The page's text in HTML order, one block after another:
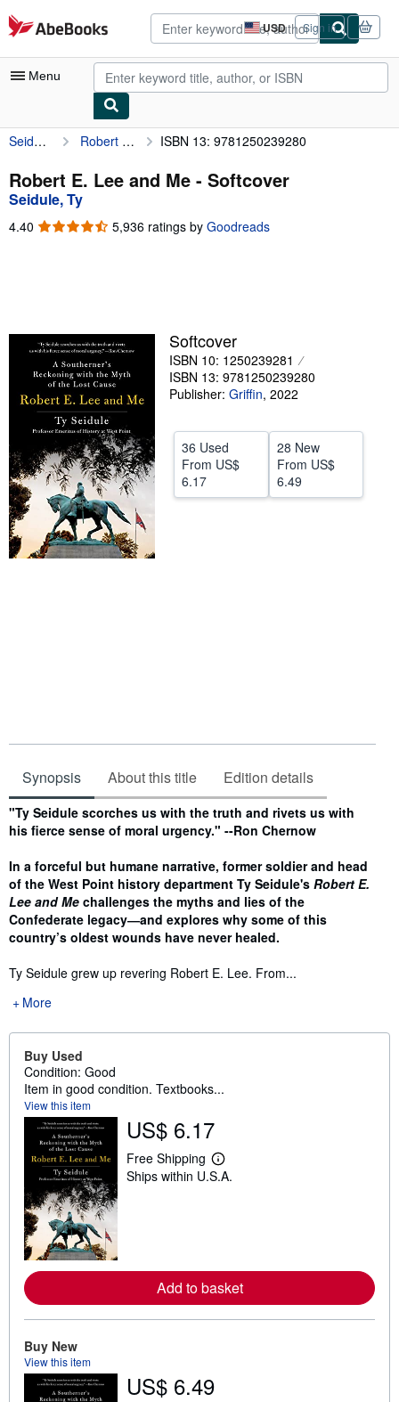
Skip to main content
AbeBooks.com USD
Site
shopping
preferences
Sign in
Menu
My Account
My Purchases
Advanced Search
Browse Collections
Textbooks
Sellers
Start Selling
CLOSE
Seidule, Ty Robert E. Lee and Me ISBN 13: 9781250239280
Robert E. Lee and Me - Softcover
Seidule, Ty
4.40 4.40
5,936 ratings by Goodreads
Softcover
ISBN 10: 1250239281
ISBN 13: 9781250239280
Publisher: Griffin, 2022
36 Used
From US$
6.17
28 New
From US$
6.49
Synopsis About this title Edition details
Synopsis
"Ty Seidule scorches us with the truth and rivets us with
his fierce sense of moral urgency." --Ron Chernow
In a forceful but humane narrative, former soldier and head
of the West Point history department Ty Seidule's Robert E.
Lee and Me challenges the myths and lies of the
Confederate legacy―and explores why some of this
country’s oldest wounds have never healed.
Ty Seidule grew up revering Robert E. Lee. From...
More
Buy Used
Condition: Good
Item in good condition. Textbooks...
View this item
US$ 6.17
Free Shipping
L
e
e
a
b
u
Ships within U.S.A.
Add to basket
Buy New
View this item
US$ 6.49